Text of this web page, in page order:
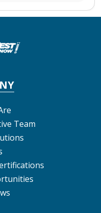
Team